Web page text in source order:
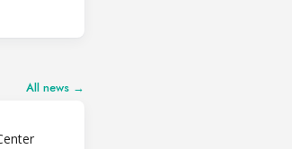
All news →